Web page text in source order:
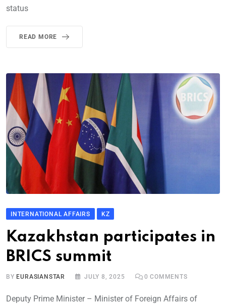
status
READ MORE
INTERNATIONAL AFFAIRS KZ
Kazakhstan participates in
BRICS summit
BY EURASIANSTAR JULY 8, 2025 0 COMMENTS
Deputy Prime Minister – Minister of Foreign Affairs of